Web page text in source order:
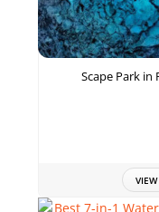
Scape Park in